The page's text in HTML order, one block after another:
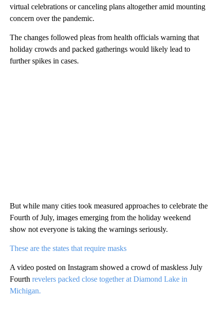
virtual celebrations or canceling plans altogether amid mounting
concern over the pandemic.
The changes followed pleas from health officials warning that
holiday crowds and packed gatherings would likely lead to
further spikes in cases.
But while many cities took measured approaches to celebrate the
Fourth of July, images emerging from the holiday weekend
show not everyone is taking the warnings seriously.
These are the states that require masks
A video posted on Instagram showed a crowd of maskless July
Fourth revelers packed close together at Diamond Lake in
Michigan.